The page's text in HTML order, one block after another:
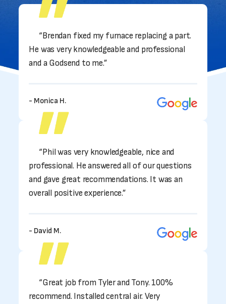
“Brendan fixed my furnace replacing a part.
He was very knowledgeable and professional
and a Godsend to me.”
- Monica H.
“Phil was very knowledgeable, nice and
professional. He answered all of our questions
and gave great recommendations. It was an
overall positive experience.”
- David M.
“Great job from Tyler and Tony. 100%
recommend. Installed central air. Very